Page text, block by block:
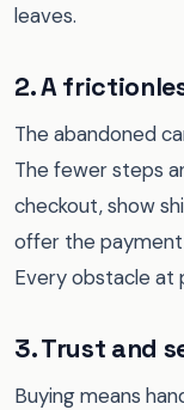
leaves.
2. A
The abandoned
The fewer steps
checkout, show
offer the
Every obstacle at
3. Trust and
Buying means